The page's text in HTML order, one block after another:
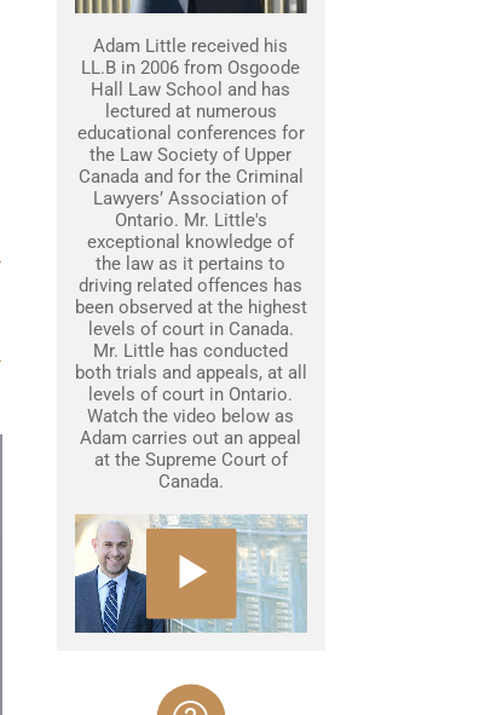
Adam Little received his
LL.B in 2006 from Osgoode
Hall Law School and has
lectured at numerous
educational conferences for
the Law Society of Upper
Canada and for the Criminal
Lawyers’ Association of
Ontario. Mr. Little's
exceptional knowledge of
the law as it pertains to
driving related offences has
been observed at the highest
levels of court in Canada.
Mr. Little has conducted
both trials and appeals, at all
levels of court in Ontario.
Watch the video below as
Adam carries out an appeal
at the Supreme Court of
Canada.